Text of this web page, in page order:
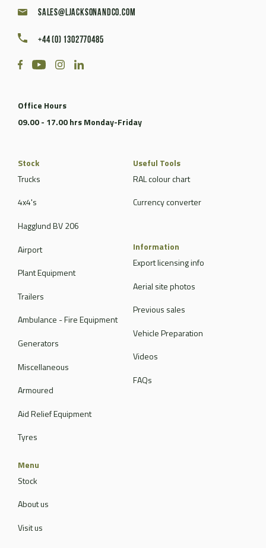
sales@ljacksonandco.com
+44 (0) 1302770485
Office Hours
09.00 - 17.00 hrs Monday-Friday
Stock
Trucks
4x4's
Hagglund BV 206
Airport
Plant Equipment
Trailers
Ambulance - Fire Equipment
Generators
Miscellaneous
Armoured
Aid Relief Equipment
Tyres
Useful Tools
RAL colour chart
Currency converter
Information
Export licensing info
Aerial site photos
Previous sales
Vehicle Preparation
Videos
FAQs
Menu
Stock
About us
Visit us